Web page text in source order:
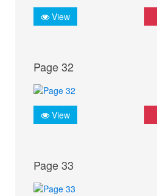
View
Page 32
View
Page 33